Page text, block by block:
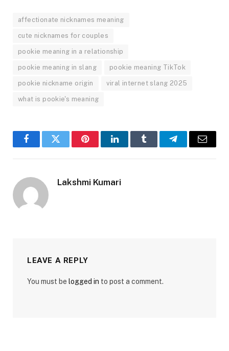
affectionate nicknames meaning
cute nicknames for couples
pookie meaning in a relationship
pookie meaning in slang pookie meaning TikTok
pookie nickname origin viral internet slang 2025
what is pookie's meaning
FacebookTwitter PinterestLinkedInTumblr TelegramEmail
Lakshmi Kumari
LEAVE A REPLY
You must be logged in to post a comment.